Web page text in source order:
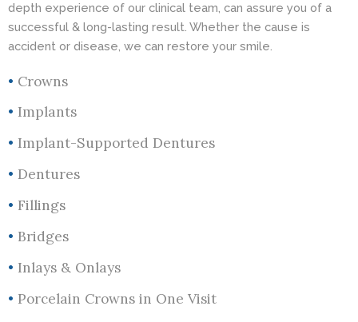
depth experience of our clinical team, can assure you of a
successful & long-lasting result. Whether the cause is
accident or disease, we can restore your smile.
• Crowns
• Implants
• Implant-Supported Dentures
• Dentures
• Fillings
• Bridges
• Inlays & Onlays
• Porcelain Crowns in One Visit